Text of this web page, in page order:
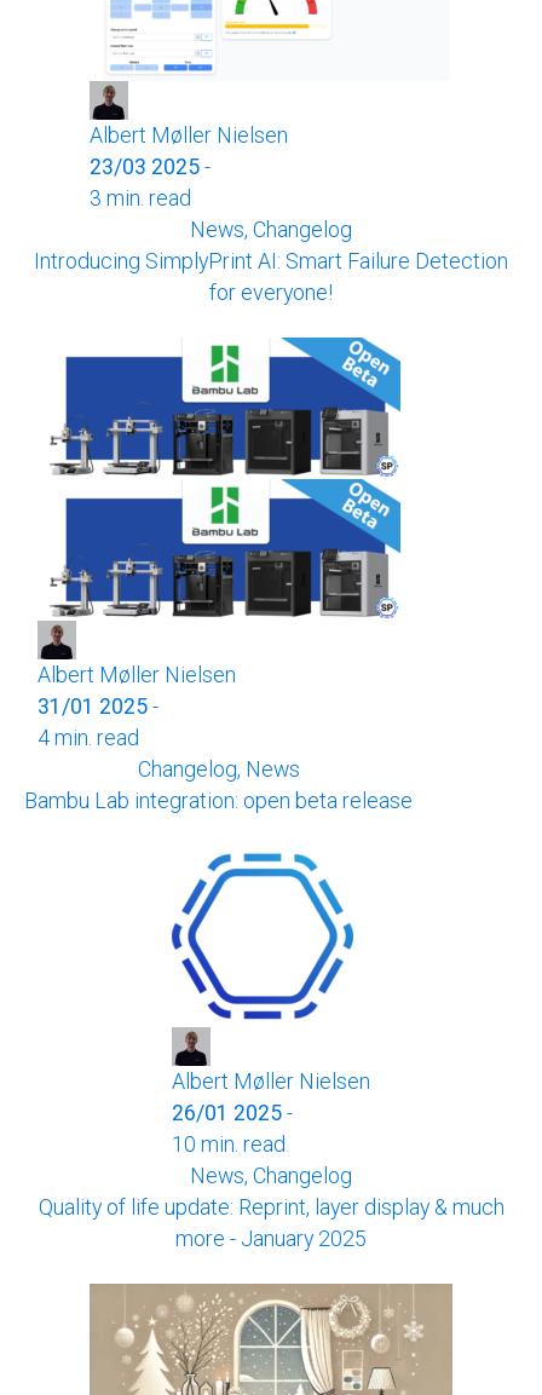
Albert Møller Nielsen
23/03 2025-
3 min. read
News, Changelog
Introducing SimplyPrint AI: Smart Failure Detection
for everyone!
Albert Møller Nielsen
31/01 2025-
4 min. read
Changelog, News
Bambu Lab integration: open beta release
Albert Møller Nielsen
26/01 2025-
10 min. read
News, Changelog
Quality of life update: Reprint, layer display & much
more - January 2025